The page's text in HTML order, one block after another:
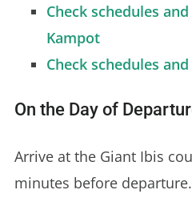
Check schedules
Kampot
Check schedules
On the Day of
Arrive at the Giant Ibis
minutes before